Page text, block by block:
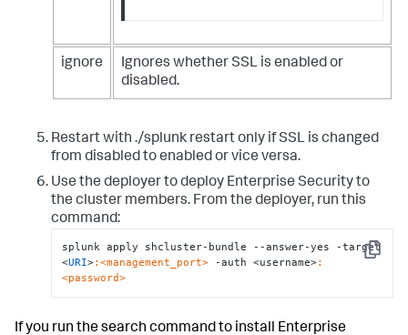
ignore
Ignores whether SSL is enabled or
disabled.
Restart with ./splunk restart only if SSL is changed
from disabled to enabled or vice versa.
Use the deployer to deploy Enterprise Security to
the cluster members. From the deployer, run this
command:
Copy
splunk apply shcluster-bundle --answer-yes -target
<URI>:<management_port> -auth <username>:
<password>
If you run the search command to install Enterprise